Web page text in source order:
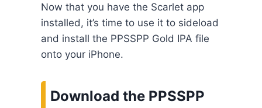
Now that you have the Scarlet app
installed, it’s time to use it to sideload
and install the PPSSPP Gold IPA file
onto your iPhone.
Download the PPSSPP